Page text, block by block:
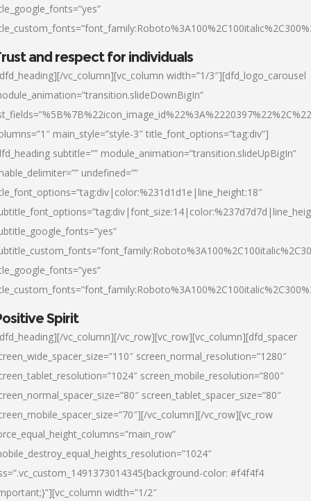
and respect for individuals
vc_column][vc_column width=”1/3″][dfd_logo_carousel
main_style=”style-3″ title_font_options=”tag:div”]
subtitle=”” module_animation=”transition.slideUpBigIn”
undefined=””
Spirit
vc_column][/vc_row][vc_row][vc_column][dfd_spacer
screen_normal_resolution=”1280″
screen_mobile_resolution=”800″
screen_tablet_spacer_size=”80″
vc_column][/vc_row][vc_row
color: #f4f4f4
width=”1/2″